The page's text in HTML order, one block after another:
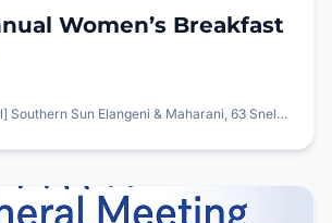
Women’s Breakfast
[KwaZulu-Natal] Southern Sun Elangeni & Maharani, 63 Snell Parade, North Beach, Durban